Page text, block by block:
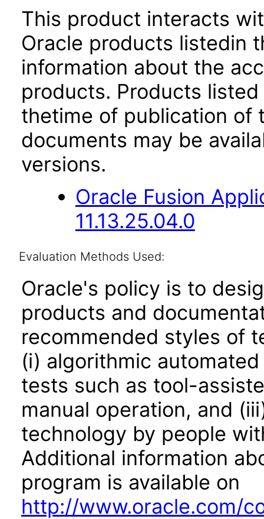
This product interacts
Oracle products listedin
information about the
products. Products
thetime of publication of
documents may be
versions.
Oracle Fusion
11.13.25.04.0
Evaluation Methods Used:
Oracle's policy is to
products and
recommended styles of
(i) algorithmic
tests such as tool-
manual operation, and
technology by people
Additional information
program is available on
http://www.oracle.com/